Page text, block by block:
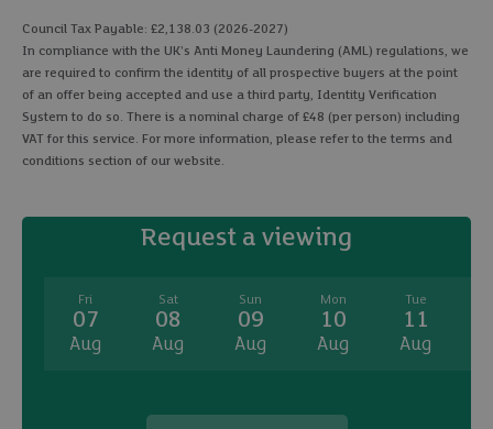
Council Tax Payable: £2,138.03 (2026-2027)
In compliance with the UK's Anti Money Laundering (AML) regulations, we
are required to confirm the identity of all prospective buyers at the point
of an offer being accepted and use a third party, Identity Verification
System to do so. There is a nominal charge of £48 (per person) including
VAT for this service. For more information, please refer to the terms and
conditions section of our website.
Request a viewing
Fri
07
Aug
Sat
08
Aug
Sun
09
Aug
Mon
10
Aug
Tue
11
Aug